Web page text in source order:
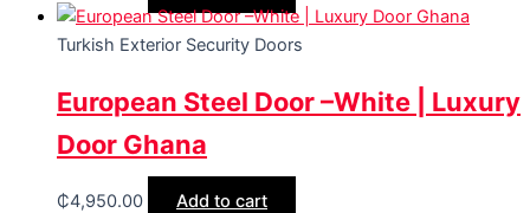
Turkish Exterior Security Doors
European Steel Door –White | Luxury
Door Ghana
₵4,950.00 Add to cart